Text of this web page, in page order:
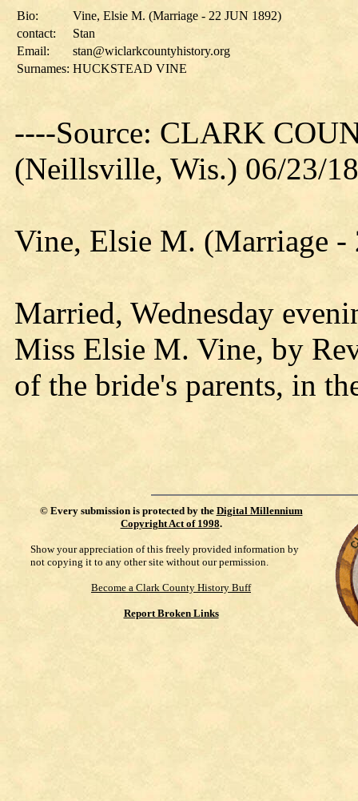
Bio:
Vine, Elsie M. (Marriage - 22 JUN 1892)
contact:
Stan
Email:
stan@wiclarkcountyhistory.org
Surnames: HUCKSTEAD VINE
----Source: CLARK
(Neillsville, Wis.) 06/23/
Vine, Elsie M. (Marriage -
Married, Wednesday
Miss Elsie M. Vine, by
of the bride's parents, in
© Every submission is protected by the Digital Millennium
Copyright Act of 1998.
Show your appreciation of this freely provided information by
not copying it to any other site without our permission.
Become a Clark County History Buff
Report Broken Links